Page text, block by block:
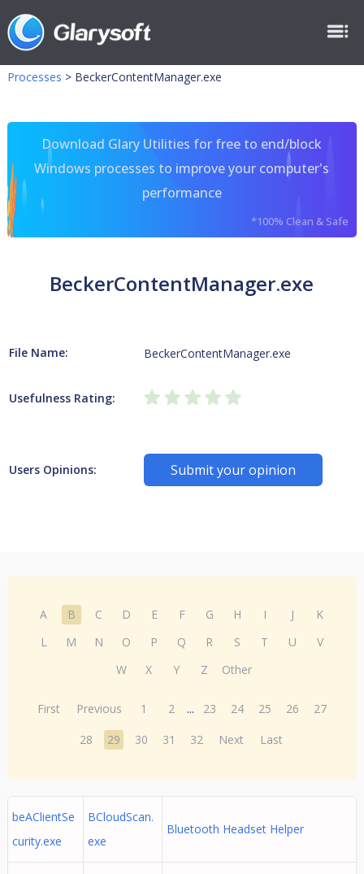
Processes > BeckerContentManager.exe
Download Glary Utilities for free to end/block
Windows processes to improve your computer's
performance
*100% Clean & Safe
BeckerContentManager.exe
File Name: BeckerContentManager.exe
Usefulness Rating:
Users Opinions: Submit your opinion
A B C D E F G H I J
K
L
M N O P Q R S T U
V
W
X Y Z Other
First Previous 1 2 ... 23 24 25 26
27
28
29 30 31 32 Next Last
beAClientSe
curity.exe
BCloudScan.
exe
Bluetooth Headset Helper